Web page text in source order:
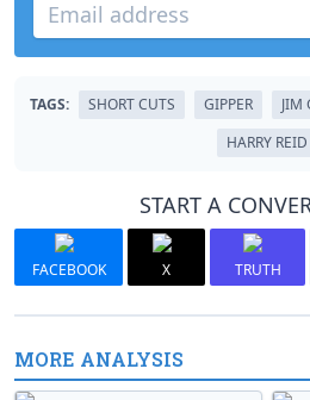
TAGS: SHORT CUTS GIPPER JIM
HARRY REID
START A
FACEBOOK X TRUTH
MORE ANALYSIS